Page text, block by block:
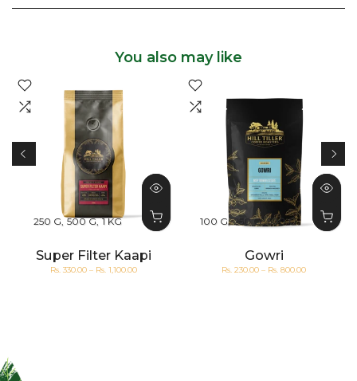
You also may like
250 G 500 G 1 KG
Super Filter Kaapi
Rs. 330.00 – Rs. 1,100.00
100 G 250 G 500 G
Gowri
Rs. 230.00 – Rs. 800.00